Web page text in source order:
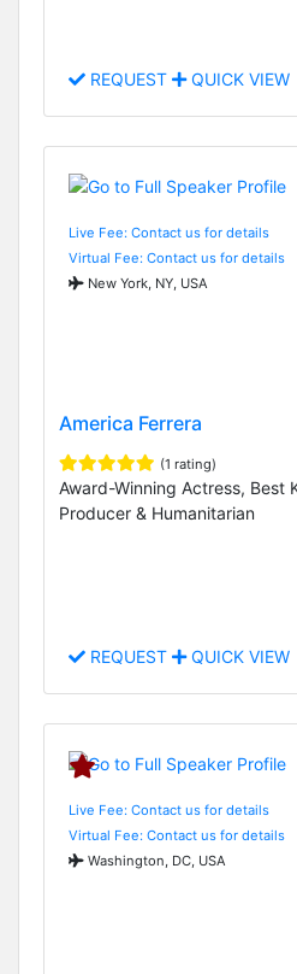
REQUEST QUICK VIEW
Live Fee: Contact us for details
Virtual Fee: Contact us for details
New York, NY, USA
America Ferrera
(1 rating)
Award-Winning Actress, Best
Producer & Humanitarian
REQUEST QUICK VIEW
Live Fee: Contact us for details
Virtual Fee: Contact us for details
Washington, DC, USA